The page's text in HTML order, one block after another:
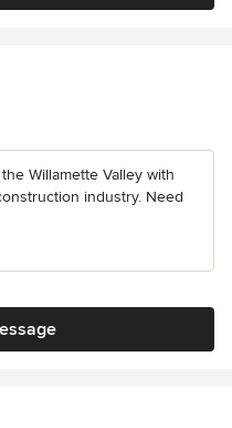
Willamette Valley with
industry. Need